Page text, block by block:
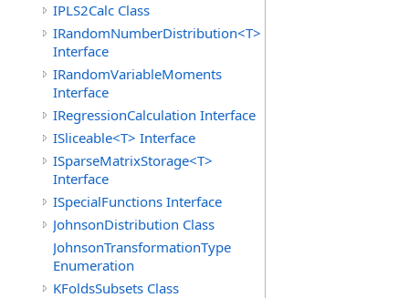
IPLS2Calc Class
IRandomNumberDistribution<T>
Interface
IRandomVariableMoments
Interface
IRegressionCalculation Interface
ISliceable<T> Interface
ISparseMatrixStorage<T>
Interface
ISpecialFunctions Interface
JohnsonDistribution Class
JohnsonTransformationType
Enumeration
KFoldsSubsets Class